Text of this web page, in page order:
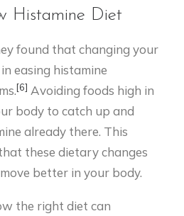
Histamine Diet
found that changing your
easing histamine
[6] Avoiding foods high in
body to catch up and
already there. This
these dietary changes
better in your body.
the right diet can